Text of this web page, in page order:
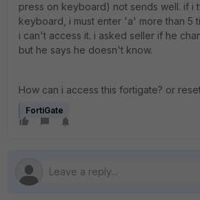
press on keyboard) not sends well. if i
keyboard, i must enter 'a' more than 5
i can't access it. i asked seller if he
but he says he doesn't know.
How can i access this fortigate? or
FortiGate